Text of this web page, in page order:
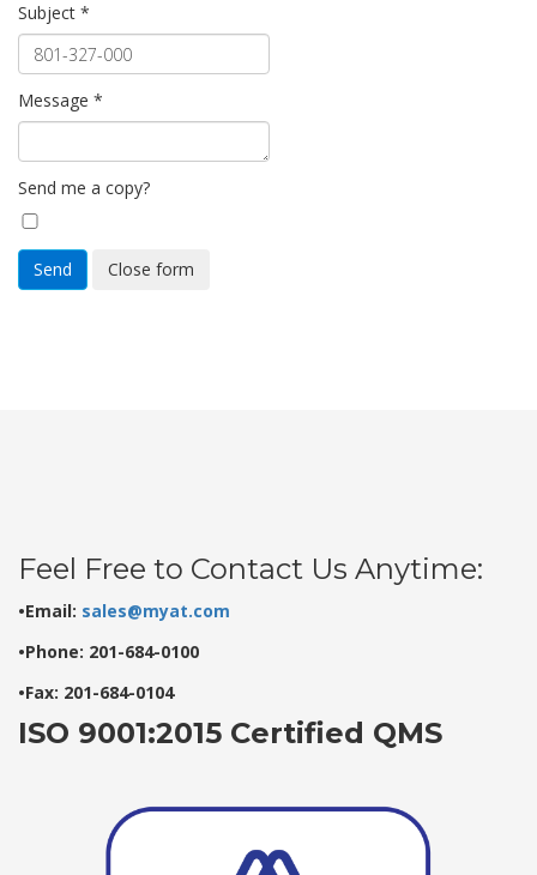
Subject *
Message *
Send me a copy?
Send Close form
Feel Free to Contact Us Anytime:
•Email: sales@myat.com
•Phone: 201-684-0100
•Fax: 201-684-0104
ISO 9001:2015 Certified QMS